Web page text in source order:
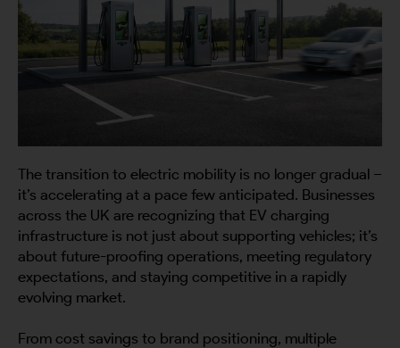
The transition to electric mobility is no longer gradual –
it’s accelerating at a pace few anticipated. Businesses
across the UK are recognizing that EV charging
infrastructure is not just about supporting vehicles; it’s
about future-proofing operations, meeting regulatory
expectations, and staying competitive in a rapidly
evolving market.
From cost savings to brand positioning, multiple